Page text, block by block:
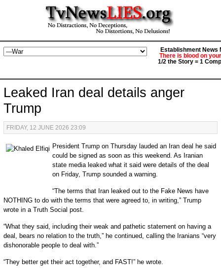
Establishment News
There is blood on
1/2 the Story = 1
Leaked Iran deal details anger
Trump
FRIDAY, 12 JUNE 2026 23:09
President Trump on Thursday lauded an Iran deal he said
could be signed as soon as this weekend. As Iranian
state media leaked what it said were details of the deal
on Friday, Trump sounded a warning.
“The terms that Iran leaked out to the Fake News have
NOTHING to do with the terms that were agreed to, in writing,” Trump
wrote in a Truth Social post.
“What they said, including their weak and pathetic statement on having a
deal, bears no relation to the truth,” he continued, calling the Iranians “very
dishonorable people to deal with.”
“They better get their act together, and FAST!” he wrote.